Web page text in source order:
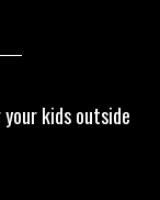
kids outside